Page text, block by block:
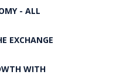
- ALL
EXCHANGE
WITH